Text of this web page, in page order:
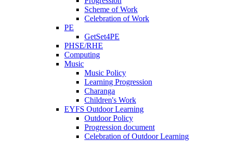
Scheme of Work
Celebration of Work
PE
GetSet4PE
PHSE/RHE
Computing
Music
Music Policy
Learning Progression
Charanga
Children's Work
EYFS Outdoor Learning
Outdoor Policy
Progression document
Celebration of Outdoor Learning